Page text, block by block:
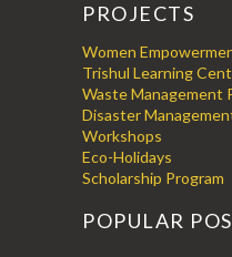
PROJECTS
Women
Trishul Learning
Waste Management
Disaster
Workshops
Eco-Holidays
Scholarship Program
POPULAR